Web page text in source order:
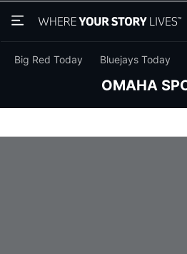
Big Red Today
Bluejays Today
OMAHA